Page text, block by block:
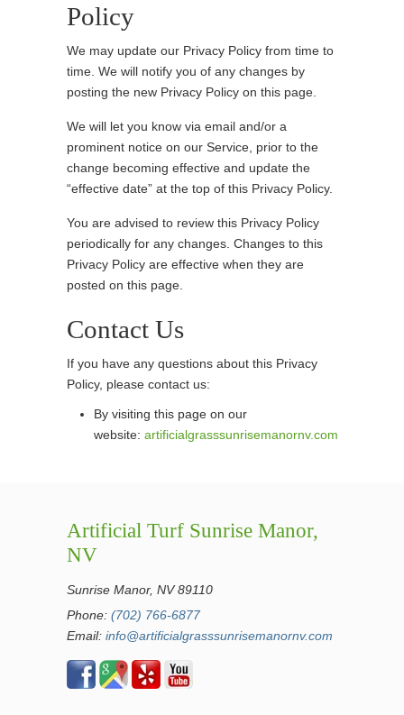
Policy
We may update our Privacy Policy from time to
time. We will notify you of any changes by
posting the new Privacy Policy on this page.
We will let you know via email and/or a
prominent notice on our Service, prior to the
change becoming effective and update the
“effective date” at the top of this Privacy Policy.
You are advised to review this Privacy Policy
periodically for any changes. Changes to this
Privacy Policy are effective when they are
posted on this page.
Contact Us
If you have any questions about this Privacy
Policy, please contact us:
By visiting this page on our
website: artificialgrasssunrisemanornv.com
Artificial Turf Sunrise Manor,
NV
Sunrise Manor, NV 89110
Phone: (702) 766-6877
Email: info@artificialgrasssunrisemanornv.com